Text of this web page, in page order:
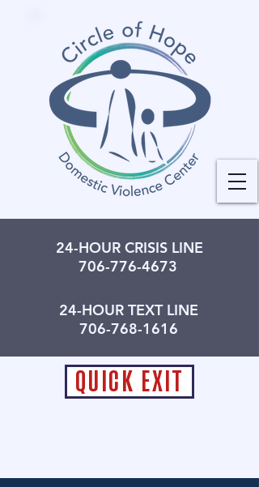
24-HOUR CRISIS LINE
706-776-4673
24-HOUR TEXT LINE
706-768-1616
QUICK EXIT